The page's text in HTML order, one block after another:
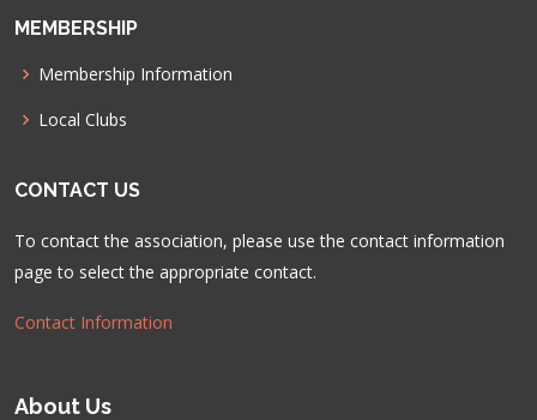
MEMBERSHIP
Membership Information
Local Clubs
CONTACT US
To contact the association, please use the contact information
page to select the appropriate contact.
Contact Information
About Us